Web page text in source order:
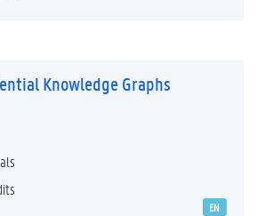
Knowledge Graphs
EN